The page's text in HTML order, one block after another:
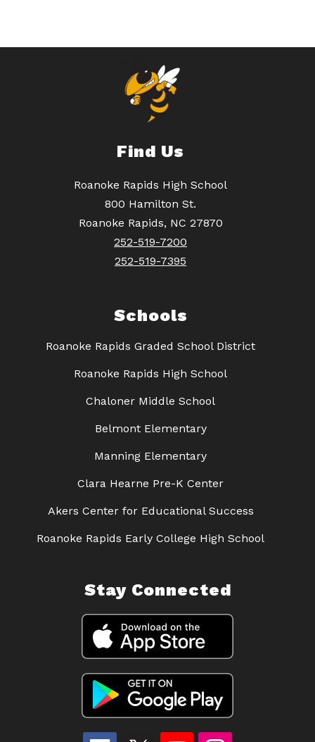
Find Us
Roanoke Rapids High School
800 Hamilton St.
Roanoke Rapids, NC 27870
252-519-7200
252-519-7395
Schools
Roanoke Rapids Graded School District
Roanoke Rapids High School
Chaloner Middle School
Belmont Elementary
Manning Elementary
Clara Hearne Pre-K Center
Akers Center for Educational Success
Roanoke Rapids Early College High School
Stay Connected